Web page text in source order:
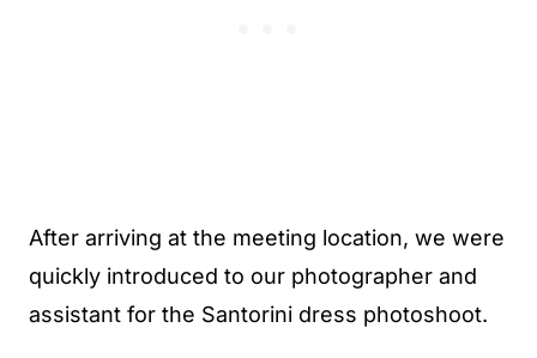
After arriving at the meeting location, we were
quickly introduced to our photographer and
assistant for the Santorini dress photoshoot.